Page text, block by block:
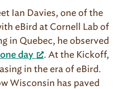
Ian Davies, one of the
eBird at Cornell Lab of
in Quebec, he observed
day
. At the Kickoff,
in the era of eBird.
Wisconsin has paved